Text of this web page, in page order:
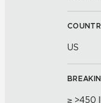
US
≥ >450